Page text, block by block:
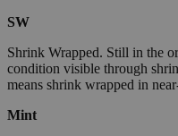
SW
Shrink Wrapped. Still in the
condition visible through
means shrink wrapped in
Mint